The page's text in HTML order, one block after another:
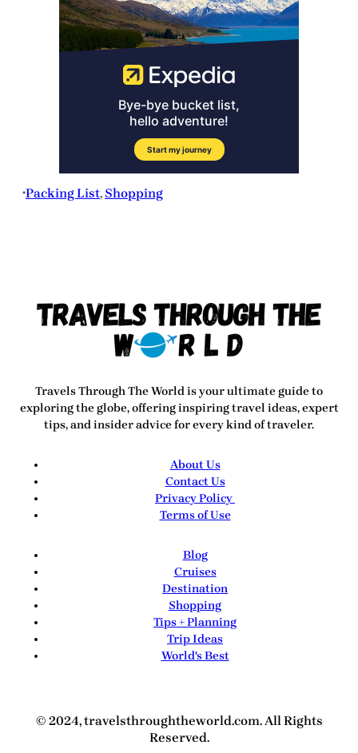
•Packing List, Shopping
Travels Through The Worldis your ultimate guide to
exploring the globe, offering inspiring travel ideas, expert
tips, and insider advice for every kind of traveler.
About Us
Contact Us
Privacy Policy
Terms of Use
Blog
Cruises
Destination
Shopping
Tips + Planning
Trip Ideas
World's Best
© 2024, travelsthroughtheworld.com. All Rights
Reserved.